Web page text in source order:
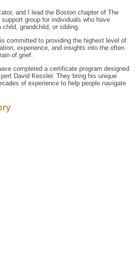
and I lead the Boston chapter of The
group for individuals who have
grandchild, or sibling.
committed to providing the highest level of
experience, and insights into the often
of grief.
completed a certificate program designed
David Kessler. They bring his unique
of experience to help people navigate